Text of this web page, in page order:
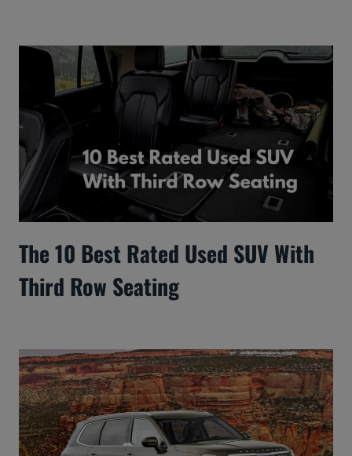
The 10 Best Rated Used SUV With
Third Row Seating